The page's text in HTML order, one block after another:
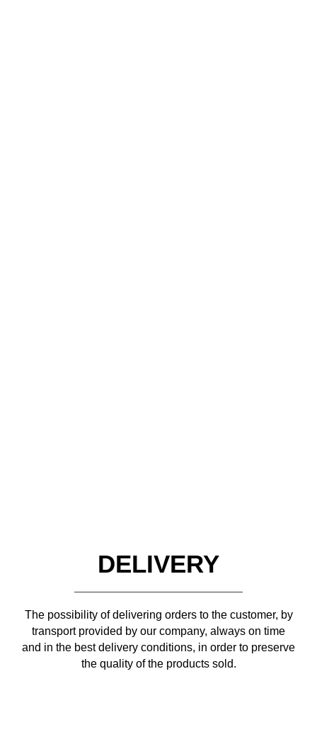
DELIVERY
The possibility of delivering orders to the customer, by
transport provided by our company, always on time
and in the best delivery conditions, in order to preserve
the quality of the products sold.